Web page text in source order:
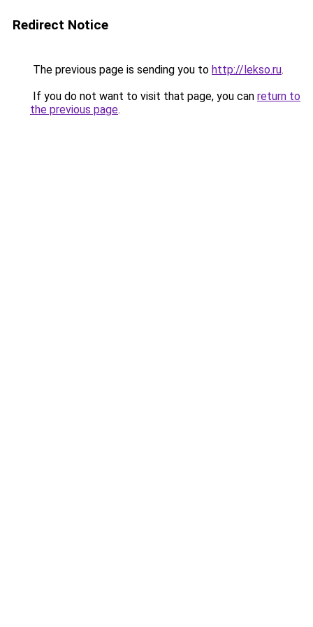
Redirect Notice
The previous page is sending you to http://lekso.ru.
If you do not want to visit that page, you can return to
the previous page.